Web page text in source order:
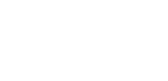
EXPLORE
GSV’S